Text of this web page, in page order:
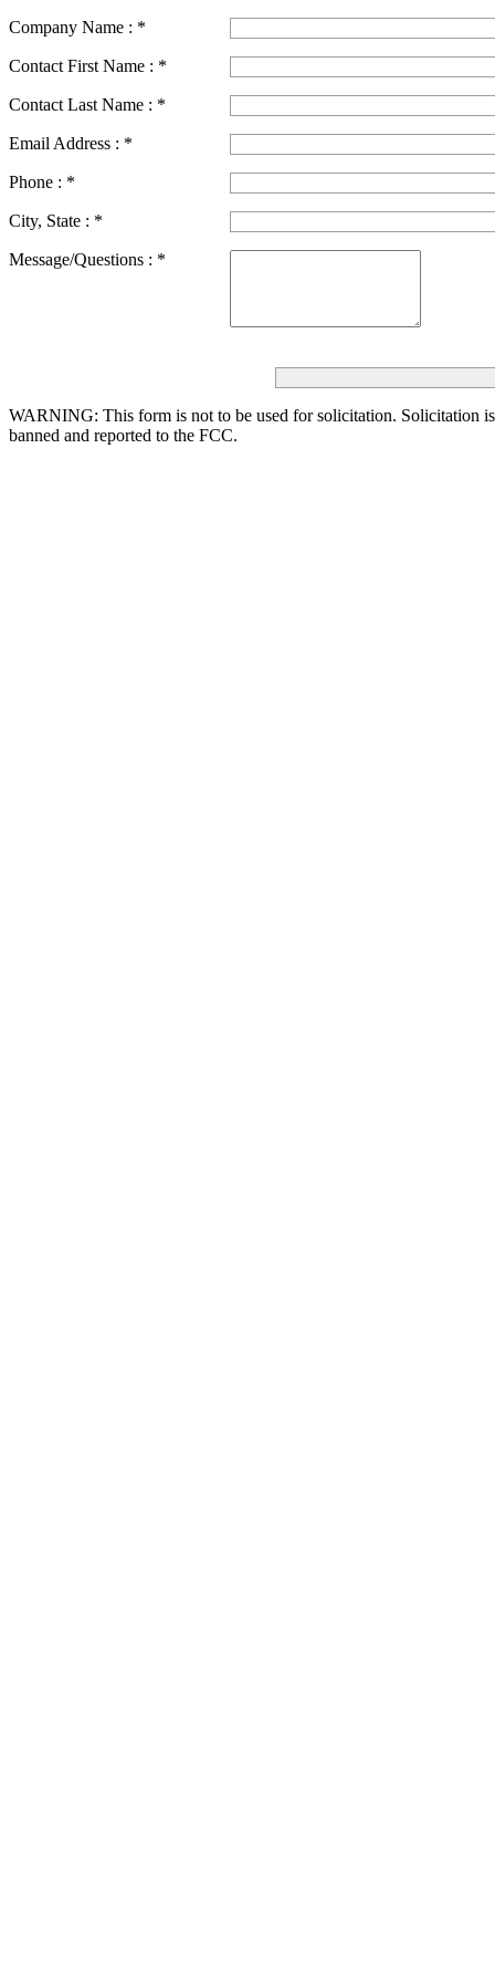
Company Name : *
Contact First Name : *
Contact Last Name : *
Email Address : *
Phone : *
City, State : *
Message/Questions : *
WARNING: This form is not to be used for solicitation. Solicitation
banned and reported to the FCC.